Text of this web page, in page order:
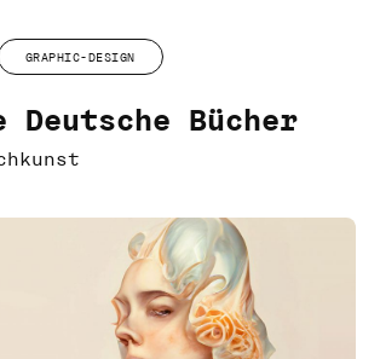
GRAPHIC-DESIGN
Deutsche Bücher